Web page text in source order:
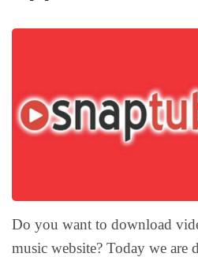
Do you want to download
music website? Today we are